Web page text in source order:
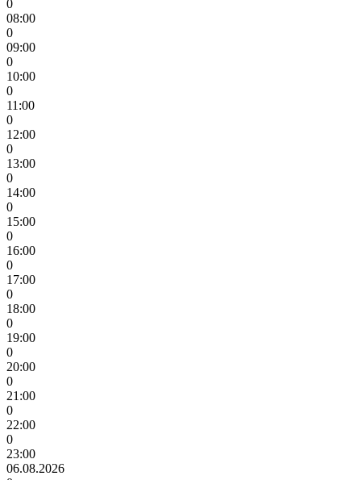
0
08:00
0
09:00
0
10:00
0
11:00
0
12:00
0
13:00
0
14:00
0
15:00
0
16:00
0
17:00
0
18:00
0
19:00
0
20:00
0
21:00
0
22:00
0
23:00
06.08.2026